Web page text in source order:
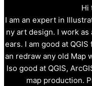
Hi
I am an expert in
ny art design. I work
ears. I am good at
an redraw any old Map
lso good at QGIS,
map production.